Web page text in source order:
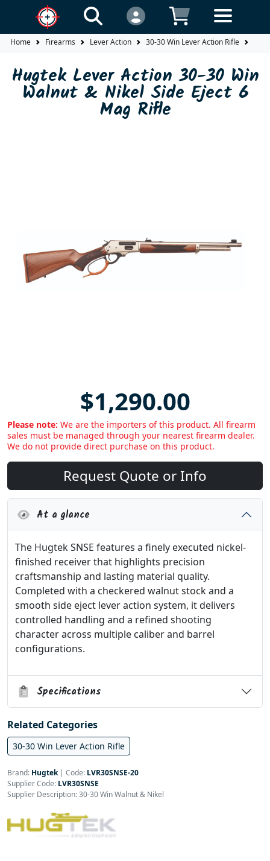
Home Firearms Lever Action 30-30 Win Lever Action Rifle
Hugtek Lever Action 30-30 Win
Walnut & Nikel Side Eject 6
Mag Rifle
$1,290.00
Please note: We are the importers of this product. All firearm
sales must be managed through your nearest firearm dealer.
We do not provide direct purchase on this product.
Request Quote or Info
At a glance
The Hugtek SNSE features a finely executed nickel-
finished receiver that highlights precision
craftsmanship and lasting material quality.
Completed with a checkered walnut stock and a
smooth side eject lever action system, it delivers
controlled handling and a refined shooting
character across multiple caliber and barrel
configurations.
Specifications
Related Categories
30-30 Win Lever Action Rifle
Brand: Hugtek| Code: LVR30SNSE-20
Supplier Code: LVR30SNSE
Supplier Description: 30-30 Win Walnut & Nikel